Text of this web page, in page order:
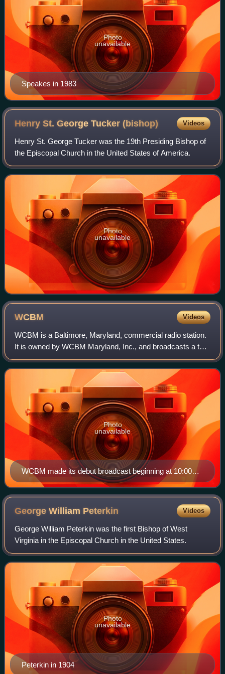
Speakes in 1983
Photo
unavailable
Henry St. George Tucker(bishop) Videos
Henry St. George Tucker was the 19th Presiding Bishop of
the Episcopal Church in the United States of America.
Photo
unavailable
WCBM Videos
WCBM is a Baltimore, Maryland, commercial radio station.
It is owned by WCBM Maryland, Inc., and broadcasts a talk
radio format, calling itself "Talk Radio 680 WCBM". Studios
and offices are on York R
WCBM made its debut broadcast beginning at 10:00
p.m. on March 28, 1924.
Photo
unavailable
George William Peterkin Videos
George William Peterkin was the first Bishop of West
Virginia in the Episcopal Church in the United States.
Peterkin in 1904
Photo
unavailable